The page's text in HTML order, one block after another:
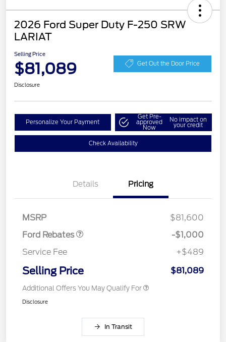
2026 Ford Super Duty F-250 SRW
LARIAT
Selling Price
$81,089 Get Out the Door Price
Disclosure
Personalize Your Payment
Get Pre-
approved
Now
No impact on
your credit
Check Availability
Details Pricing
MSRP
$81,600
Ford Rebates
-$1,000
Service Fee
+$489
Selling Price $81,089
Additional Offers You May Qualify For
Disclosure
In Transit